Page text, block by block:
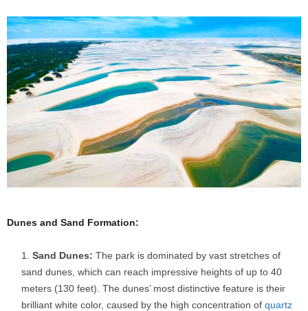
Dunes and Sand Formation:
Sand Dunes: The park is dominated by vast stretches of
sand dunes, which can reach impressive heights of up to 40
meters (130 feet). The dunes’ most distinctive feature is their
brilliant white color, caused by the high concentration of quartz